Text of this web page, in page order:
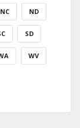
NC ND
SD
WV